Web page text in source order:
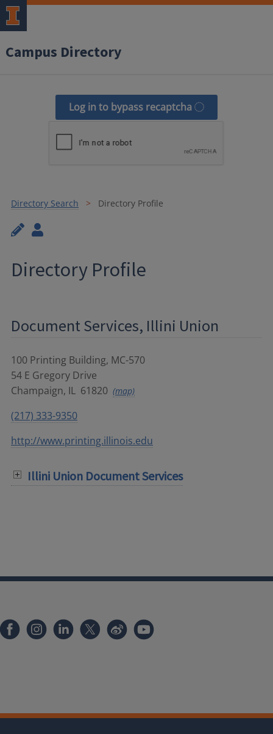
Campus Directory
Log in to bypass recaptcha
Directory Search Directory Profile
Directory Profile
Document Services, Illini Union
100 Printing Building, MC-570
54 E Gregory Drive
Champaign, IL 61820 (map)
(217) 333-9350
http://www.printing.illinois.edu
Illini Union Document Services